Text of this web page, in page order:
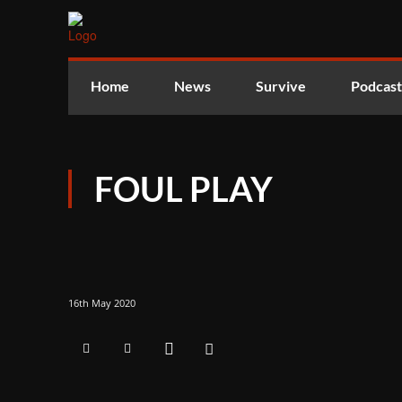
Home News Survive Podcast
FOUL PLAY
16th May 2020